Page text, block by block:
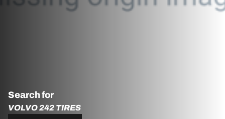
Search for
VOLVO 242 TIRES